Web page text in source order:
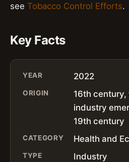
see Tobacco Control Efforts.
Key Facts
YEAR 2022
ORIGIN
16th
industry
19th century
CATEGORY Health and
TYPE Industry